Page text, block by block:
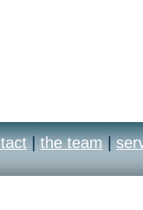
| the team |